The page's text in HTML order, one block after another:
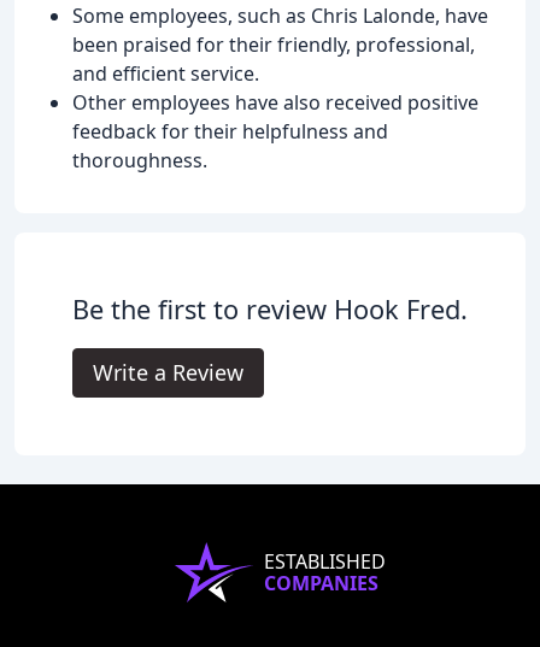
Some employees, such as Chris Lalonde, have
been praised for their friendly, professional,
and efficient service.
Other employees have also received positive
feedback for their helpfulness and
thoroughness.
Be the first to review Hook Fred.
Write a Review
ESTABLISHED
COMPANIES